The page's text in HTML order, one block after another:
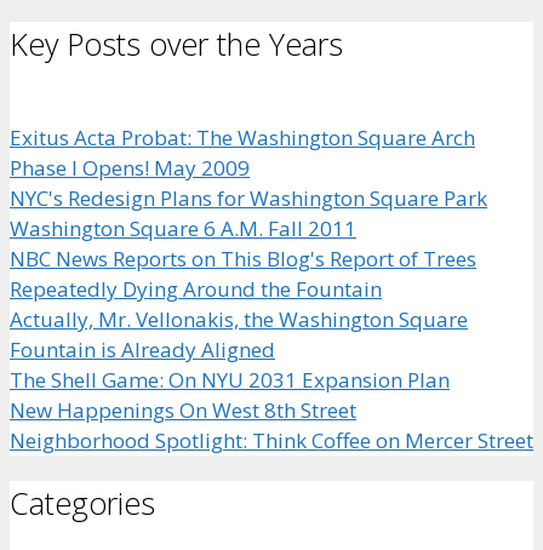
Key Posts over the Years
Exitus Acta Probat: The Washington Square Arch
Phase I Opens! May 2009
NYC's Redesign Plans for Washington Square Park
Washington Square 6 A.M. Fall 2011
NBC News Reports on This Blog's Report of Trees
Repeatedly Dying Around the Fountain
Actually, Mr. Vellonakis, the Washington Square
Fountain is Already Aligned
The Shell Game: On NYU 2031 Expansion Plan
New Happenings On West 8th Street
Neighborhood Spotlight: Think Coffee on Mercer Street
Categories